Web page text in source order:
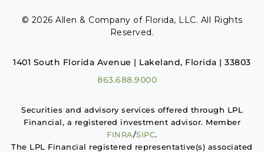
© 2026 Allen & Company of Florida, LLC. All Rights
Reserved.
1401 South Florida Avenue | Lakeland, Florida | 33803
863.688.9000
Securities and advisory services offered through LPL
Financial, a registered investment advisor. Member
FINRA/SIPC.
The LPL Financial registered representative(s) associated